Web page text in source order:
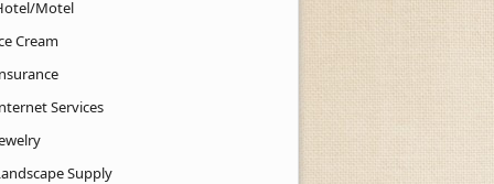
Motel
Cream
Services
Supply